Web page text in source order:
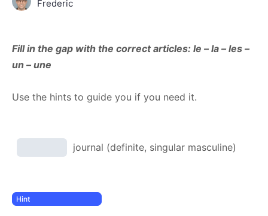
Frederic
Fill in the gap with the correct articles: le – la – les –
un – une
Use the hints to guide you if you need it.
journal (definite, singular masculine)